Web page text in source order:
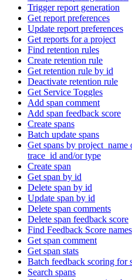
Trigger report generation
Get report preferences
Update report preferences
Get reports for a project
Find retention rules
Create retention rule
Get retention rule by id
Deactivate retention rule
Get Service Toggles
Add span comment
Add span feedback score
Create spans
Batch update spans
Get spans by
trace_id and/or type
Create span
Get span by id
Delete span by id
Update span by id
Delete span comments
Delete span feedback score
Find Feedback Score names
Get span comment
Get span stats
Batch feedback scoring for
Search spans